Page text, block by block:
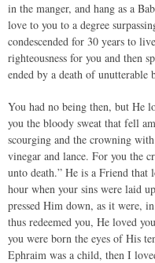
in the manger, and hang as a
love to you to a degree
condescended for 30 years to
righteousness for you and then
ended by a death of unutterable
You had no being then, but He
you the bloody sweat that fell
scourging and the crowning
vinegar and lance. For you the
unto death.” He is a Friend that
hour when your sins were laid
pressed Him down, as it were,
thus redeemed you, He loved
you were born the eyes of His
Ephraim was a child, then I